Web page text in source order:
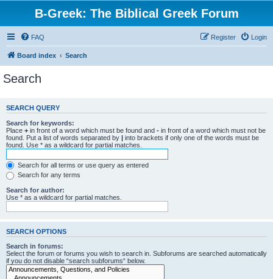
B-Greek: The Biblical Greek Forum
FAQ Login
Register
Board index Search
Search
SEARCH QUERY
Search for keywords:
Place + in front of a word which must be found and - in front of a word which must not be
found. Put a list of words separated by | into brackets if only one of the words must be
found. Use * as a wildcard for partial matches.
Search for all terms or use query as entered
Search for any terms
Search for author:
Use * as a wildcard for partial matches.
SEARCH OPTIONS
Search in forums:
Select the forum or forums you wish to search in. Subforums are searched automatically
if you do not disable “search subforums“ below.